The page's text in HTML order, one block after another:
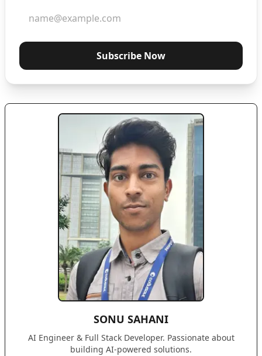
Subscribe Now
SONU SAHANI
AI Engineer & Full Stack Developer. Passionate about
building AI-powered solutions.